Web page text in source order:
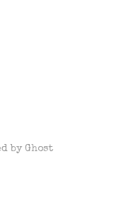
by Ghost